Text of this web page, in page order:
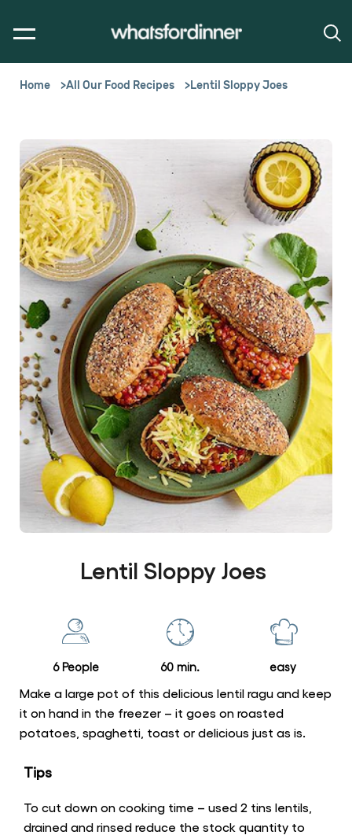
Home All Our Food Recipes Lentil Sloppy Joes
Lentil Sloppy Joes
6 People 60 min. easy
Make a large pot of this delicious lentil ragu and keep
it on hand in the freezer – it goes on roasted
potatoes, spaghetti, toast or delicious just as is.
Tips
To cut down on cooking time – used 2 tins lentils,
drained and rinsed reduce the stock quantity to